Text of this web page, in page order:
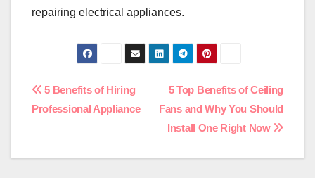
repairing electrical appliances.
Post
navigation
5 Top Benefits of Ceiling
Fans and Why You Should
Install One Right Now
5 Benefits of Hiring
Professional Appliance